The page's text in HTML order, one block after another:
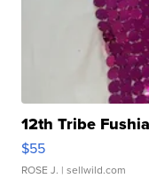
12th Tribe
$55
ROSE J. | sellwild.com